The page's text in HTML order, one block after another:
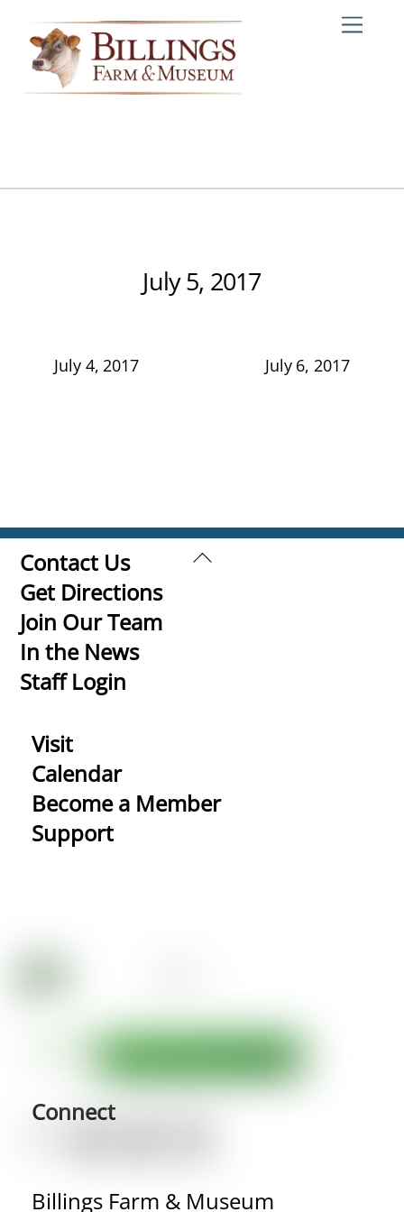
content
July 5, 2017
July 4, 2017 July 6, 2017
Back
Contact Us
Get Directions
Join Our Team
In the News
Staff Login
Visit
Calendar
Become a Member
Support
Connect
Billings Farm & Museum